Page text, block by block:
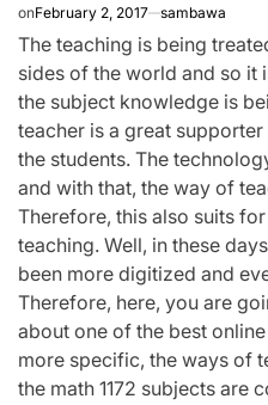
onFebruary 2, 2017 sambawa
The teaching is being
sides of the world and so it
the subject knowledge is
teacher is a great
the students. The
and with that, the way of
Therefore, this also suits
teaching. Well, in these
been more digitized and
Therefore, here, you are
about one of the best
more specific, the ways of
the math 1172 subjects are